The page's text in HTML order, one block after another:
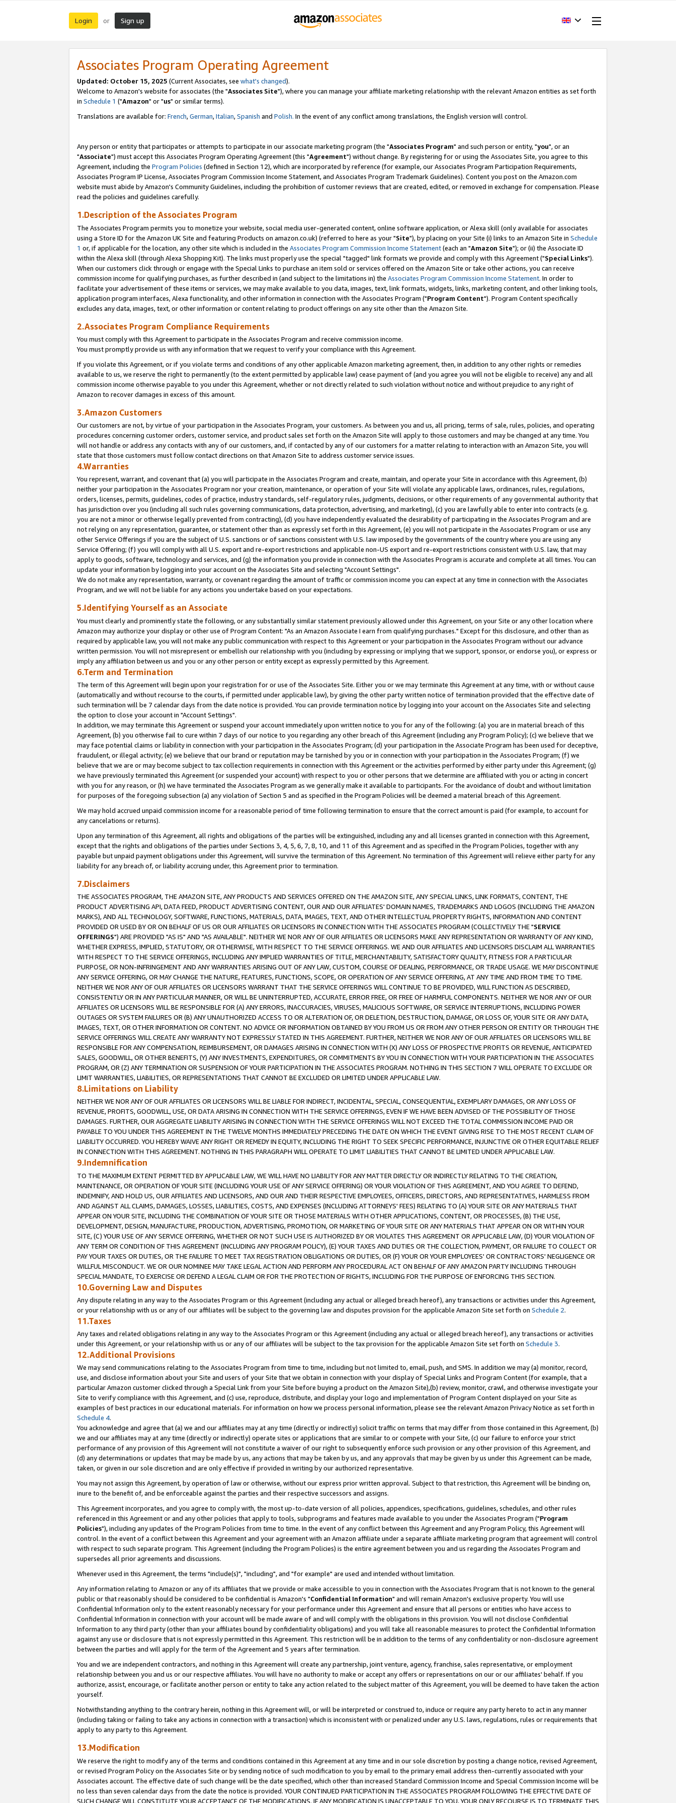
Login or Sign up
Associates Program Operating Agreement
Updated: October 15, 2025 (Current Associates, see what's changed).
Welcome to Amazon's website for associates (the "Associates Site"), where you can manage your affiliate marketing relationship with the relevant Amazon entities as set forth
in Schedule 1 ("Amazon" or "us" or similar terms).
Translations are available for: French,German,Italian,Spanish and Polish. In the event of any conflict among translations, the English version will control.
Any person or entity that participates or attempts to participate in our associate marketing program (the "Associates Program" and such person or entity, "you", or an
"Associate") must accept this Associates Program Operating Agreement (this "Agreement") without change. By registering for or using the Associates Site, you agree to this
Agreement, including the Program Policies (defined in Section 12), which are incorporated by reference (for example, our Associates Program Participation Requirements,
Associates Program IP License, Associates Program Commission Income Statement, and Associates Program Trademark Guidelines). Content you post on the Amazon.com
website must abide by Amazon's Community Guidelines, including the prohibition of customer reviews that are created, edited, or removed in exchange for compensation. Please
read the policies and guidelines carefully.
1.Description of the Associates Program
The Associates Program permits you to monetize your website, social media user-generated content, online software application, or Alexa skill (only available for associates
using a Store ID for the Amazon UK Site and featuring Products on amazon.co.uk) (referred to here as your "Site"), by placing on your Site (i) links to an Amazon Site in Schedule
1 or, if applicable for the location, any other site which is included in the Associates Program Commission Income Statement(each an "Amazon Site"); or (ii) the Associate ID
within the Alexa skill (through Alexa Shopping Kit). The links must properly use the special "tagged" link formats we provide and comply with this Agreement ("Special Links").
When our customers click through or engage with the Special Links to purchase an item sold or services offered on the Amazon Site or take other actions, you can receive
commission income for qualifying purchases, as further described in (and subject to the limitations in) the Associates Program Commission Income Statement. In order to
facilitate your advertisement of these items or services, we may make available to you data, images, text, link formats, widgets, links, marketing content, and other linking tools,
application program interfaces, Alexa functionality, and other information in connection with the Associates Program ("Program Content"). Program Content specifically
excludes any data, images, text, or other information or content relating to product offerings on any site other than the Amazon Site.
2.Associates Program Compliance Requirements
You must comply with this Agreement to participate in the Associates Program and receive commission income.
You must promptly provide us with any information that we request to verify your compliance with this Agreement.
If you violate this Agreement, or if you violate terms and conditions of any other applicable Amazon marketing agreement, then, in addition to any other rights or remedies
available to us, we reserve the right to permanently (to the extent permitted by applicable law) cease payment of (and you agree you will not be eligible to receive) any and all
commission income otherwise payable to you under this Agreement, whether or not directly related to such violation without notice and without prejudice to any right of
Amazon to recover damages in excess of this amount.
3.Amazon Customers
Our customers are not, by virtue of your participation in the Associates Program, your customers. As between you and us, all pricing, terms of sale, rules, policies, and operating
procedures concerning customer orders, customer service, and product sales set forth on the Amazon Site will apply to those customers and may be changed at any time. You
will not handle or address any contacts with any of our customers, and, if contacted by any of our customers for a matter relating to interaction with an Amazon Site, you will
state that those customers must follow contact directions on that Amazon Site to address customer service issues.
4.Warranties
You represent, warrant, and covenant that (a) you will participate in the Associates Program and create, maintain, and operate your Site in accordance with this Agreement, (b)
neither your participation in the Associates Program nor your creation, maintenance, or operation of your Site will violate any applicable laws, ordinances, rules, regulations,
orders, licenses, permits, guidelines, codes of practice, industry standards, self-regulatory rules, judgments, decisions, or other requirements of any governmental authority that
has jurisdiction over you (including all such rules governing communications, data protection, advertising, and marketing), (c) you are lawfully able to enter into contracts (e.g.
you are not a minor or otherwise legally prevented from contracting), (d) you have independently evaluated the desirability of participating in the Associates Program and are
not relying on any representation, guarantee, or statement other than as expressly set forth in this Agreement, (e) you will not participate in the Associates Program or use any
other Service Offerings if you are the subject of U.S. sanctions or of sanctions consistent with U.S. law imposed by the governments of the country where you are using any
Service Offering; (f) you will comply with all U.S. export and re-export restrictions and applicable non-US export and re-export restrictions consistent with U.S. law, that may
apply to goods, software, technology and services, and (g) the information you provide in connection with the Associates Program is accurate and complete at all times. You can
update your information by logging into your account on the Associates Site and selecting "Account Settings".
We do not make any representation, warranty, or covenant regarding the amount of traffic or commission income you can expect at any time in connection with the Associates
Program, and we will not be liable for any actions you undertake based on your expectations.
5.Identifying Yourself as an Associate
You must clearly and prominently state the following, or any substantially similar statement previously allowed under this Agreement, on your Site or any other location where
Amazon may authorize your display or other use of Program Content: "As an Amazon Associate I earn from qualifying purchases." Except for this disclosure, and other than as
required by applicable law, you will not make any public communication with respect to this Agreement or your participation in the Associates Program without our advance
written permission. You will not misrepresent or embellish our relationship with you (including by expressing or implying that we support, sponsor, or endorse you), or express or
imply any affiliation between us and you or any other person or entity except as expressly permitted by this Agreement.
6.Term and Termination
The term of this Agreement will begin upon your registration for or use of the Associates Site. Either you or we may terminate this Agreement at any time, with or without cause
(automatically and without recourse to the courts, if permitted under applicable law), by giving the other party written notice of termination provided that the effective date of
such termination will be 7 calendar days from the date notice is provided. You can provide termination notice by logging into your account on the Associates Site and selecting
the option to close your account in "Account Settings".
In addition, we may terminate this Agreement or suspend your account immediately upon written notice to you for any of the following: (a) you are in material breach of this
Agreement, (b) you otherwise fail to cure within 7 days of our notice to you regarding any other breach of this Agreement (including any Program Policy); (c) we believe that we
may face potential claims or liability in connection with your participation in the Associates Program; (d) your participation in the Associate Program has been used for deceptive,
fraudulent, or illegal activity; (e) we believe that our brand or reputation may be tarnished by you or in connection with your participation in the Associates Program; (f) we
believe that we are or may become subject to tax collection requirements in connection with this Agreement or the activities performed by either party under this Agreement; (g)
we have previously terminated this Agreement (or suspended your account) with respect to you or other persons that we determine are affiliated with you or acting in concert
with you for any reason, or (h) we have terminated the Associates Program as we generally make it available to participants. For the avoidance of doubt and without limitation
for purposes of the foregoing subsection (a) any violation of Section 5 and as specified in the Program Policies will be deemed a material breach of this Agreement.
We may hold accrued unpaid commission income for a reasonable period of time following termination to ensure that the correct amount is paid (for example, to account for
any cancelations or returns).
Upon any termination of this Agreement, all rights and obligations of the parties will be extinguished, including any and all licenses granted in connection with this Agreement,
except that the rights and obligations of the parties under Sections 3, 4, 5, 6, 7, 8, 10, and 11 of this Agreement and as specified in the Program Policies, together with any
payable but unpaid payment obligations under this Agreement, will survive the termination of this Agreement. No termination of this Agreement will relieve either party for any
liability for any breach of, or liability accruing under, this Agreement prior to termination.
7.Disclaimers
THE ASSOCIATES PROGRAM, THE AMAZON SITE, ANY PRODUCTS AND SERVICES OFFERED ON THE AMAZON SITE, ANY SPECIAL LINKS, LINK FORMATS, CONTENT, THE
PRODUCT ADVERTISING API, DATA FEED, PRODUCT ADVERTISING CONTENT, OUR AND OUR AFFILIATES' DOMAIN NAMES, TRADEMARKS AND LOGOS (INCLUDING THE AMAZON
MARKS), AND ALL TECHNOLOGY, SOFTWARE, FUNCTIONS, MATERIALS, DATA, IMAGES, TEXT, AND OTHER INTELLECTUAL PROPERTY RIGHTS, INFORMATION AND CONTENT
PROVIDED OR USED BY OR ON BEHALF OF US OR OUR AFFILIATES OR LICENSORS IN CONNECTION WITH THE ASSOCIATES PROGRAM (COLLECTIVELY THE "SERVICE
OFFERINGS") ARE PROVIDED "AS IS" AND "AS AVAILABLE". NEITHER WE NOR ANY OF OUR AFFILIATES OR LICENSORS MAKE ANY REPRESENTATION OR WARRANTY OF ANY KIND,
WHETHER EXPRESS, IMPLIED, STATUTORY, OR OTHERWISE, WITH RESPECT TO THE SERVICE OFFERINGS. WE AND OUR AFFILIATES AND LICENSORS DISCLAIM ALL WARRANTIES
WITH RESPECT TO THE SERVICE OFFERINGS, INCLUDING ANY IMPLIED WARRANTIES OF TITLE, MERCHANTABILITY, SATISFACTORY QUALITY, FITNESS FOR A PARTICULAR
PURPOSE, OR NON-INFRINGEMENT AND ANY WARRANTIES ARISING OUT OF ANY LAW, CUSTOM, COURSE OF DEALING, PERFORMANCE, OR TRADE USAGE. WE MAY DISCONTINUE
ANY SERVICE OFFERING, OR MAY CHANGE THE NATURE, FEATURES, FUNCTIONS, SCOPE, OR OPERATION OF ANY SERVICE OFFERING, AT ANY TIME AND FROM TIME TO TIME.
NEITHER WE NOR ANY OF OUR AFFILIATES OR LICENSORS WARRANT THAT THE SERVICE OFFERINGS WILL CONTINUE TO BE PROVIDED, WILL FUNCTION AS DESCRIBED,
CONSISTENTLY OR IN ANY PARTICULAR MANNER, OR WILL BE UNINTERRUPTED, ACCURATE, ERROR FREE, OR FREE OF HARMFUL COMPONENTS. NEITHER WE NOR ANY OF OUR
AFFILIATES OR LICENSORS WILL BE RESPONSIBLE FOR (A) ANY ERRORS, INACCURACIES, VIRUSES, MALICIOUS SOFTWARE, OR SERVICE INTERRUPTIONS, INCLUDING POWER
OUTAGES OR SYSTEM FAILURES OR (B) ANY UNAUTHORIZED ACCESS TO OR ALTERATION OF, OR DELETION, DESTRUCTION, DAMAGE, OR LOSS OF, YOUR SITE OR ANY DATA,
IMAGES, TEXT, OR OTHER INFORMATION OR CONTENT. NO ADVICE OR INFORMATION OBTAINED BY YOU FROM US OR FROM ANY OTHER PERSON OR ENTITY OR THROUGH THE
SERVICE OFFERINGS WILL CREATE ANY WARRANTY NOT EXPRESSLY STATED IN THIS AGREEMENT. FURTHER, NEITHER WE NOR ANY OF OUR AFFILIATES OR LICENSORS WILL BE
RESPONSIBLE FOR ANY COMPENSATION, REIMBURSEMENT, OR DAMAGES ARISING IN CONNECTION WITH (X) ANY LOSS OF PROSPECTIVE PROFITS OR REVENUE, ANTICIPATED
SALES, GOODWILL, OR OTHER BENEFITS, (Y) ANY INVESTMENTS, EXPENDITURES, OR COMMITMENTS BY YOU IN CONNECTION WITH YOUR PARTICIPATION IN THE ASSOCIATES
PROGRAM, OR (Z) ANY TERMINATION OR SUSPENSION OF YOUR PARTICIPATION IN THE ASSOCIATES PROGRAM. NOTHING IN THIS SECTION 7 WILL OPERATE TO EXCLUDE OR
LIMIT WARRANTIES, LIABILITIES, OR REPRESENTATIONS THAT CANNOT BE EXCLUDED OR LIMITED UNDER APPLICABLE LAW.
8.Limitations on Liability
NEITHER WE NOR ANY OF OUR AFFILIATES OR LICENSORS WILL BE LIABLE FOR INDIRECT, INCIDENTAL, SPECIAL, CONSEQUENTIAL, EXEMPLARY DAMAGES, OR ANY LOSS OF
REVENUE, PROFITS, GOODWILL, USE, OR DATA ARISING IN CONNECTION WITH THE SERVICE OFFERINGS, EVEN IF WE HAVE BEEN ADVISED OF THE POSSIBILITY OF THOSE
DAMAGES. FURTHER, OUR AGGREGATE LIABILITY ARISING IN CONNECTION WITH THE SERVICE OFFERINGS WILL NOT EXCEED THE TOTAL COMMISSION INCOME PAID OR
PAYABLE TO YOU UNDER THIS AGREEMENT IN THE TWELVE MONTHS IMMEDIATELY PRECEDING THE DATE ON WHICH THE EVENT GIVING RISE TO THE MOST RECENT CLAIM OF
LIABILITY OCCURRED. YOU HEREBY WAIVE ANY RIGHT OR REMEDY IN EQUITY, INCLUDING THE RIGHT TO SEEK SPECIFIC PERFORMANCE, INJUNCTIVE OR OTHER EQUITABLE RELIEF
IN CONNECTION WITH THIS AGREEMENT. NOTHING IN THIS PARAGRAPH WILL OPERATE TO LIMIT LIABILITIES THAT CANNOT BE LIMITED UNDER APPLICABLE LAW.
9.Indemnification
TO THE MAXIMUM EXTENT PERMITTED BY APPLICABLE LAW, WE WILL HAVE NO LIABILITY FOR ANY MATTER DIRECTLY OR INDIRECTLY RELATING TO THE CREATION,
MAINTENANCE, OR OPERATION OF YOUR SITE (INCLUDING YOUR USE OF ANY SERVICE OFFERING) OR YOUR VIOLATION OF THIS AGREEMENT, AND YOU AGREE TO DEFEND,
INDEMNIFY, AND HOLD US, OUR AFFILIATES AND LICENSORS, AND OUR AND THEIR RESPECTIVE EMPLOYEES, OFFICERS, DIRECTORS, AND REPRESENTATIVES, HARMLESS FROM
AND AGAINST ALL CLAIMS, DAMAGES, LOSSES, LIABILITIES, COSTS, AND EXPENSES (INCLUDING ATTORNEYS' FEES) RELATING TO (A) YOUR SITE OR ANY MATERIALS THAT
APPEAR ON YOUR SITE, INCLUDING THE COMBINATION OF YOUR SITE OR THOSE MATERIALS WITH OTHER APPLICATIONS, CONTENT, OR PROCESSES, (B) THE USE,
DEVELOPMENT, DESIGN, MANUFACTURE, PRODUCTION, ADVERTISING, PROMOTION, OR MARKETING OF YOUR SITE OR ANY MATERIALS THAT APPEAR ON OR WITHIN YOUR
SITE, (C) YOUR USE OF ANY SERVICE OFFERING, WHETHER OR NOT SUCH USE IS AUTHORIZED BY OR VIOLATES THIS AGREEMENT OR APPLICABLE LAW, (D) YOUR VIOLATION OF
ANY TERM OR CONDITION OF THIS AGREEMENT (INCLUDING ANY PROGRAM POLICY), (E) YOUR TAXES AND DUTIES OR THE COLLECTION, PAYMENT, OR FAILURE TO COLLECT OR
PAY YOUR TAXES OR DUTIES, OR THE FAILURE TO MEET TAX REGISTRATION OBLIGATIONS OR DUTIES, OR (F) YOUR OR YOUR EMPLOYEES' OR CONTRACTORS' NEGLIGENCE OR
WILLFUL MISCONDUCT. WE OR OUR NOMINEE MAY TAKE LEGAL ACTION AND PERFORM ANY PROCEDURAL ACT ON BEHALF OF ANY AMAZON PARTY INCLUDING THROUGH
SPECIAL MANDATE, TO EXERCISE OR DEFEND A LEGAL CLAIM OR FOR THE PROTECTION OF RIGHTS, INCLUDING FOR THE PURPOSE OF ENFORCING THIS SECTION.
10.Governing Law and Disputes
Any dispute relating in any way to the Associates Program or this Agreement (including any actual or alleged breach hereof), any transactions or activities under this Agreement,
or your relationship with us or any of our affiliates will be subject to the governing law and disputes provision for the applicable Amazon Site set forth on Schedule 2.
11.Taxes
Any taxes and related obligations relating in any way to the Associates Program or this Agreement (including any actual or alleged breach hereof), any transactions or activities
under this Agreement, or your relationship with us or any of our affiliates will be subject to the tax provision for the applicable Amazon Site set forth on Schedule 3.
12.Additional Provisions
We may send communications relating to the Associates Program from time to time, including but not limited to, email, push, and SMS. In addition we may (a) monitor, record,
use, and disclose information about your Site and users of your Site that we obtain in connection with your display of Special Links and Program Content (for example, that a
particular Amazon customer clicked through a Special Link from your Site before buying a product on the Amazon Site),(b) review, monitor, crawl, and otherwise investigate your
Site to verify compliance with this Agreement, and (c) use, reproduce, distribute, and display your logo and implementation of Program Content displayed on your Site as
examples of best practices in our educational materials. For information on how we process personal information, please see the relevant Amazon Privacy Notice as set forth in
Schedule 4.
You acknowledge and agree that (a) we and our affiliates may at any time (directly or indirectly) solicit traffic on terms that may differ from those contained in this Agreement, (b)
we and our affiliates may at any time (directly or indirectly) operate sites or applications that are similar to or compete with your Site, (c) our failure to enforce your strict
performance of any provision of this Agreement will not constitute a waiver of our right to subsequently enforce such provision or any other provision of this Agreement, and
(d) any determinations or updates that may be made by us, any actions that may be taken by us, and any approvals that may be given by us under this Agreement can be made,
taken, or given in our sole discretion and are only effective if provided in writing by our authorized representative.
You may not assign this Agreement, by operation of law or otherwise, without our express prior written approval. Subject to that restriction, this Agreement will be binding on,
inure to the benefit of, and be enforceable against the parties and their respective successors and assigns.
This Agreement incorporates, and you agree to comply with, the most up-to-date version of all policies, appendices, specifications, guidelines, schedules, and other rules
referenced in this Agreement or and any other policies that apply to tools, subprograms and features made available to you under the Associates Program ("Program
Policies"), including any updates of the Program Policies from time to time. In the event of any conflict between this Agreement and any Program Policy, this Agreement will
control. In the event of a conflict between this Agreement and your agreement with an Amazon affiliate under a separate affiliate marketing program that agreement will control
with respect to such separate program. This Agreement (including the Program Policies) is the entire agreement between you and us regarding the Associates Program and
supersedes all prior agreements and discussions.
Whenever used in this Agreement, the terms "include(s)", "including", and "for example" are used and intended without limitation.
Any information relating to Amazon or any of its affiliates that we provide or make accessible to you in connection with the Associates Program that is not known to the general
public or that reasonably should be considered to be confidential is Amazon's "Confidential Information" and will remain Amazon's exclusive property. You will use
Confidential Information only to the extent reasonably necessary for your performance under this Agreement and ensure that all persons or entities who have access to
Confidential Information in connection with your account will be made aware of and will comply with the obligations in this provision. You will not disclose Confidential
Information to any third party (other than your affiliates bound by confidentiality obligations) and you will take all reasonable measures to protect the Confidential Information
against any use or disclosure that is not expressly permitted in this Agreement. This restriction will be in addition to the terms of any confidentiality or non-disclosure agreement
between the parties and will apply for the term of the Agreement and 5 years after termination.
You and we are independent contractors, and nothing in this Agreement will create any partnership, joint venture, agency, franchise, sales representative, or employment
relationship between you and us or our respective affiliates. You will have no authority to make or accept any offers or representations on our or our affiliates' behalf. If you
authorize, assist, encourage, or facilitate another person or entity to take any action related to the subject matter of this Agreement, you will be deemed to have taken the action
yourself.
Notwithstanding anything to the contrary herein, nothing in this Agreement will, or will be interpreted or construed to, induce or require any party hereto to act in any manner
(including taking or failing to take any actions in connection with a transaction) which is inconsistent with or penalized under any U.S. laws, regulations, rules or requirements that
apply to any party to this Agreement.
13.Modification
We reserve the right to modify any of the terms and conditions contained in this Agreement at any time and in our sole discretion by posting a change notice, revised Agreement,
or revised Program Policy on the Associates Site or by sending notice of such modification to you by email to the primary email address then-currently associated with your
Associates account. The effective date of such change will be the date specified, which other than increased Standard Commission Income and Special Commission Income will be
no less than seven calendar days from the date the notice is provided. YOUR CONTINUED PARTICIPATION IN THE ASSOCIATES PROGRAM FOLLOWING THE EFFECTIVE DATE OF
SUCH CHANGE WILL CONSTITUTE YOUR ACCEPTANCE OF THE MODIFICATIONS. IF ANY MODIFICATION IS UNACCEPTABLE TO YOU, YOUR ONLY RECOURSE IS TO TERMINATE THIS